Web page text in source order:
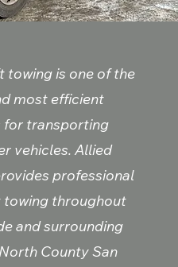
towing is one of the
most efficient
for transporting
vehicles. Allied
professional
towing throughout
and surrounding
County San